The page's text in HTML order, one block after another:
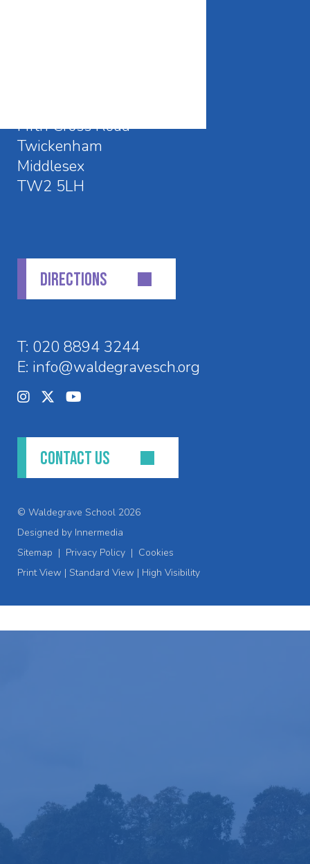
Fifth Cross Road
Twickenham
Middlesex
TW2 5LH
DIRECTIONS
T: 020 8894 3244
E: info@waldegravesch.org
CONTACT US
© Waldegrave School 2026
Designed by Innermedia
Sitemap | Privacy Policy | Cookies
Print View | Standard View | High Visibility